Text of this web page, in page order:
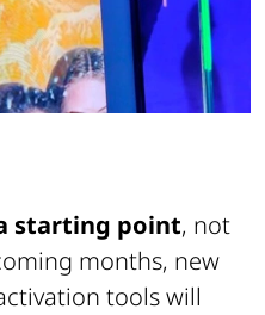
starting point, not
months, new
tools will